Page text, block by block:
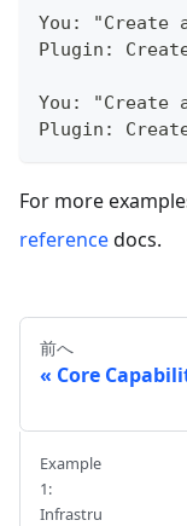
You:
Plugin:
You: "Create
Plugin:
For more
referencedocs.
前へ
Core
Example
1:
Infrastru